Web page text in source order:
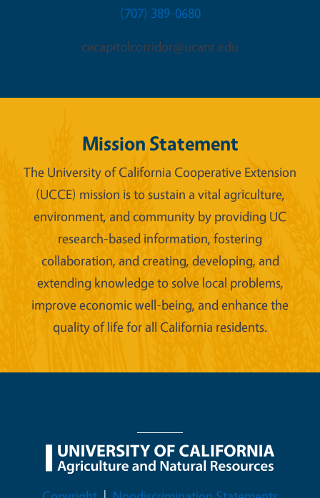
(707) 389-0680
cecapitolcorridor@ucanr.edu
Mission Statement
The University of California Cooperative Extension
(UCCE) mission is to sustain a vital agriculture,
environment, and community by providing UC
research-based information, fostering
collaboration, and creating, developing, and
extending knowledge to solve local problems,
improve economic well-being, and enhance the
quality of life for all California residents.